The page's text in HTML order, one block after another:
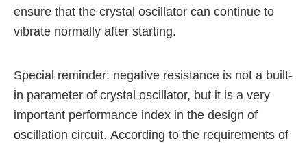
ensure that the crystal oscillator can continue to
vibrate normally after starting.
Special reminder: negative resistance is not a built-
in parameter of crystal oscillator, but it is a very
important performance index in the design of
oscillation circuit. According to the requirements of